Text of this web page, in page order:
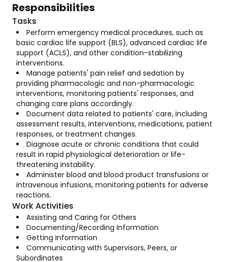
Responsibilities
Tasks
Perform emergency medical procedures, such as
basic cardiac life support (BLS), advanced cardiac life
support (ACLS), and other condition-stabilizing
interventions.
Manage patients' pain relief and sedation by
providing pharmacologic and non-pharmacologic
interventions, monitoring patients' responses, and
changing care plans accordingly.
Document data related to patients' care, including
assessment results, interventions, medications, patient
responses, or treatment changes.
Diagnose acute or chronic conditions that could
result in rapid physiological deterioration or life-
threatening instability.
Administer blood and blood product transfusions or
intravenous infusions, monitoring patients for adverse
reactions.
Work Activities
Assisting and Caring for Others
Documenting/Recording Information
Getting Information
Communicating with Supervisors, Peers, or
Subordinates